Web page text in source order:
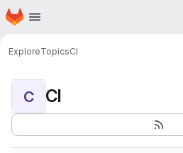
Skip to main content
Homepage
ExploreTopicsCI
C CI